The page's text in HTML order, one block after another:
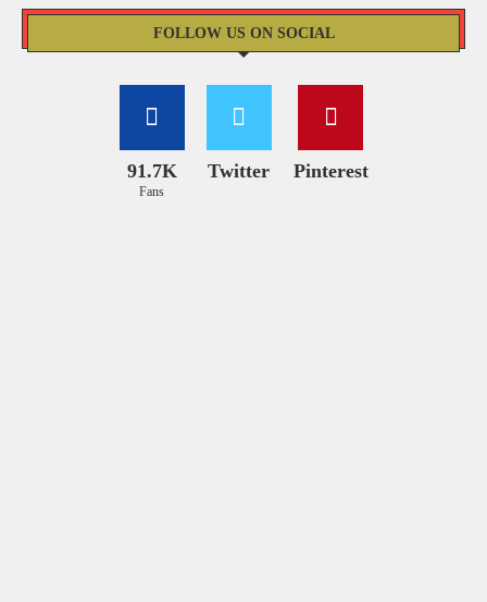
FOLLOW US ON SOCIAL
91.7K
Fans
Twitter Pinterest